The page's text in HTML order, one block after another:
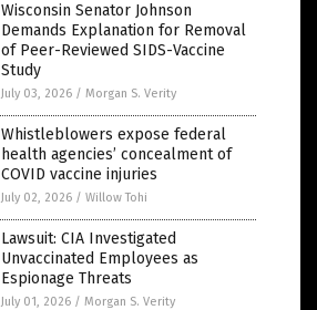
Wisconsin Senator Johnson
Demands Explanation for Removal
of Peer-Reviewed SIDS-Vaccine
Study
July 03, 2026 / Morgan S. Verity
Whistleblowers expose federal
health agencies’ concealment of
COVID vaccine injuries
July 02, 2026 / Willow Tohi
Lawsuit: CIA Investigated
Unvaccinated Employees as
Espionage Threats
July 01, 2026 / Morgan S. Verity